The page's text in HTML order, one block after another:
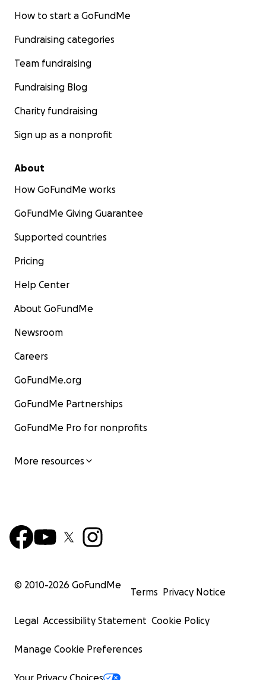
How to start a GoFundMe
Fundraising categories
Team fundraising
Fundraising Blog
Charity fundraising
Sign up as a nonprofit
About
How GoFundMe works
GoFundMe Giving Guarantee
Supported countries
Pricing
Help Center
About GoFundMe
Newsroom
Careers
GoFundMe.org
GoFundMe Partnerships
GoFundMe Pro for nonprofits
More resources
© 2010-2026 GoFundMe
Terms Privacy Notice
Legal Accessibility Statement Cookie Policy
Manage Cookie Preferences
Your Privacy Choices